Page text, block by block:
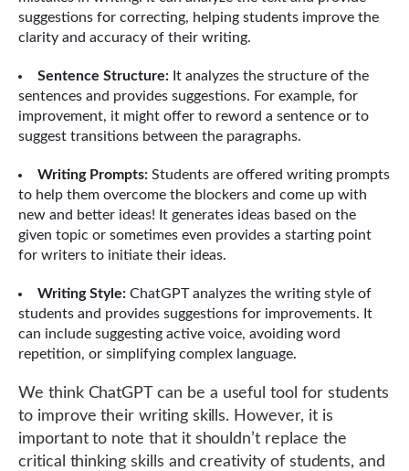
suggestions for correcting, helping students improve the
clarity and accuracy of their writing.
Sentence Structure: It analyzes the structure of the
sentences and provides suggestions. For example, for
improvement, it might offer to reword a sentence or to
suggest transitions between the paragraphs.
Writing Prompts: Students are offered writing prompts
to help them overcome the blockers and come up with
new and better ideas! It generates ideas based on the
given topic or sometimes even provides a starting point
for writers to initiate their ideas.
Writing Style: ChatGPT analyzes the writing style of
students and provides suggestions for improvements. It
can include suggesting active voice, avoiding word
repetition, or simplifying complex language.
We think ChatGPT can be a useful tool for students
to improve their writing skills. However, it is
important to note that it shouldn’t replace the
critical thinking skills and creativity of students, and